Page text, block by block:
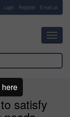
Login Register Email us
satisfy